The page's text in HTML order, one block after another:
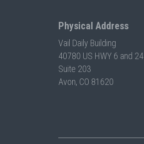
Physical Address
Vail Daily Building
40780 US HWY 6 and 24
Suite 203
Avon, CO 81620